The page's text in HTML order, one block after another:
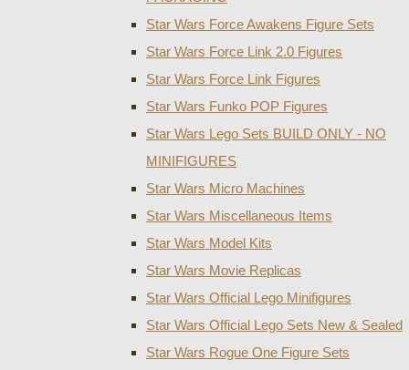
Star Wars Force Awakens Figure Sets
Star Wars Force Link 2.0 Figures
Star Wars Force Link Figures
Star Wars Funko POP Figures
Star Wars Lego Sets BUILD ONLY - NO
MINIFIGURES
Star Wars Micro Machines
Star Wars Miscellaneous Items
Star Wars Model Kits
Star Wars Movie Replicas
Star Wars Official Lego Minifigures
Star Wars Official Lego Sets New & Sealed
Star Wars Rogue One Figure Sets